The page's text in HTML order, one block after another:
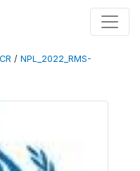
/ NPL_2022_RMS-